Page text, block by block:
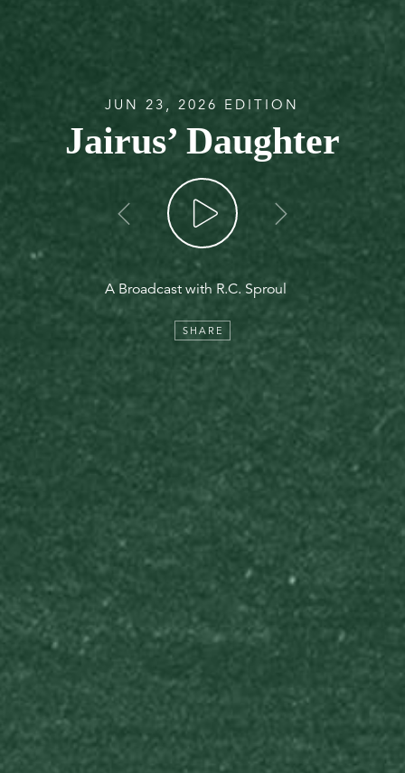
JUN 23, 2026 EDITION
Jairus’ Daughter
go back go
A Broadcast with R.C. Sproul
SHARE